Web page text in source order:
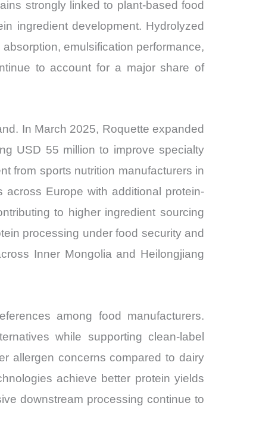
strongly linked to plant-based food
ingredient development. Hydrolyzed
emulsification performance,
to account for a major share of
In March 2025, Roquette expanded
USD 55 million to improve specialty
from sports nutrition manufacturers in
Europe with additional protein-
to higher ingredient sourcing
processing under food security and
Inner Mongolia and Heilongjiang
among food manufacturers.
while supporting clean-label
allergen concerns compared to dairy
achieve better protein yields
downstream processing continue to